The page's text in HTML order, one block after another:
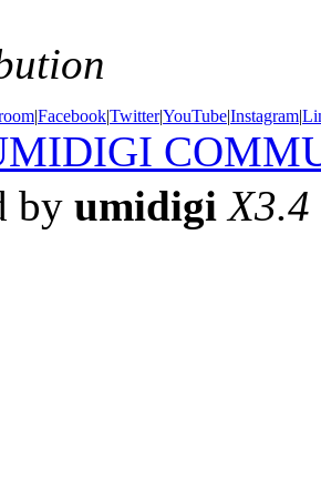
|Facebook|Twitter|YouTube|Instagram|
by umidigi X3.4